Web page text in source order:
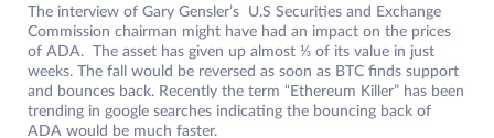
The interview of Gary Gensler’s U.S Securities and Exchange
Commission chairman might have had an impact on the prices
of ADA. The asset has given up almost ⅓ of its value in just
weeks. The fall would be reversed as soon as BTC finds support
and bounces back. Recently the term “Ethereum Killer” has been
trending in google searches indicating the bouncing back of
ADA would be much faster.